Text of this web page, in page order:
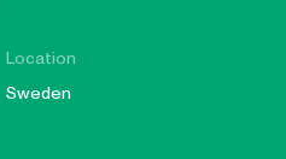
Location
Sweden